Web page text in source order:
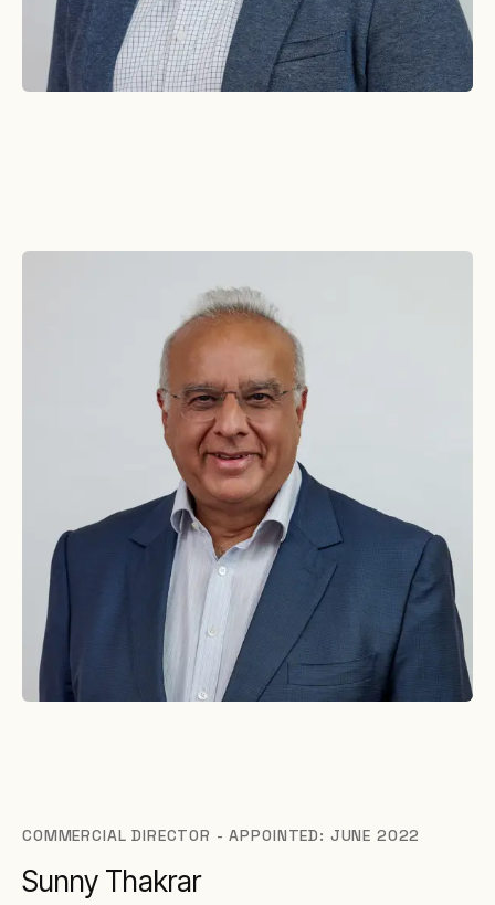
COMMERCIAL DIRECTOR - APPOINTED: JUNE 2022
Sunny Thakrar